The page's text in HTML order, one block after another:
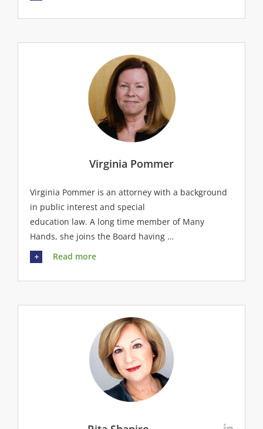
Virginia Pommer
Virginia Pommer is an attorney with a background
in public interest and special
education law. A long time member of Many
Hands, she joins the Board having …
Read more